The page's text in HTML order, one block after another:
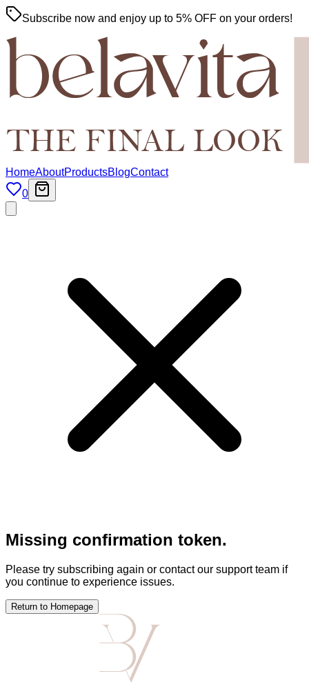
Subscribe now and enjoy up to 5% OFF on your orders!
HomeAboutProductsBlogContact
0
Missing confirmation token.
Please try subscribing again or contact our support team if
you continue to experience issues.
Return to Homepage